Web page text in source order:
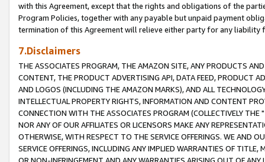
with this Agreement, except that the rights and obligations of the
Program Policies, together with any payable but unpaid payment
termination of this Agreement will relieve either party for any liability
7.Disclaimers
THE ASSOCIATES PROGRAM, THE AMAZON SITE, ANY PRODUCTS
CONTENT, THE PRODUCT ADVERTISING API, DATA FEED, PRODUCT
AND LOGOS (INCLUDING THE AMAZON MARKS), AND ALL
INTELLECTUAL PROPERTY RIGHTS, INFORMATION AND CONTENT
CONNECTION WITH THE ASSOCIATES PROGRAM (COLLECTIVELY THE "
NOR ANY OF OUR AFFILIATES OR LICENSORS MAKE ANY
OTHERWISE, WITH RESPECT TO THE SERVICE OFFERINGS. WE AND
SERVICE OFFERINGS, INCLUDING ANY IMPLIED WARRANTIES OF